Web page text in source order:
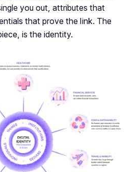
you out, attributes that
that prove the link. The
is the identity.